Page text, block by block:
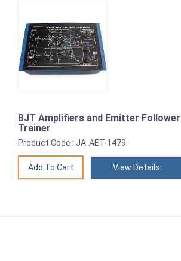
BJT Amplifiers and Emitter Follower
Trainer
Product Code : JA-AET-1479
View Details